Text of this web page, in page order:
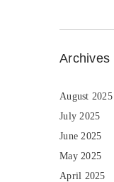
Archives
August 2025
July 2025
June 2025
May 2025
April 2025